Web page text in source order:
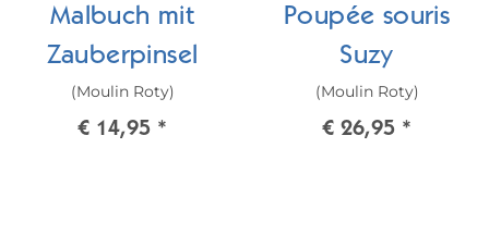
Malbuch mit
Zauberpinsel
(Moulin Roty)
€ 14,95 *
Poupée souris
Suzy
(Moulin Roty)
€ 26,95 *